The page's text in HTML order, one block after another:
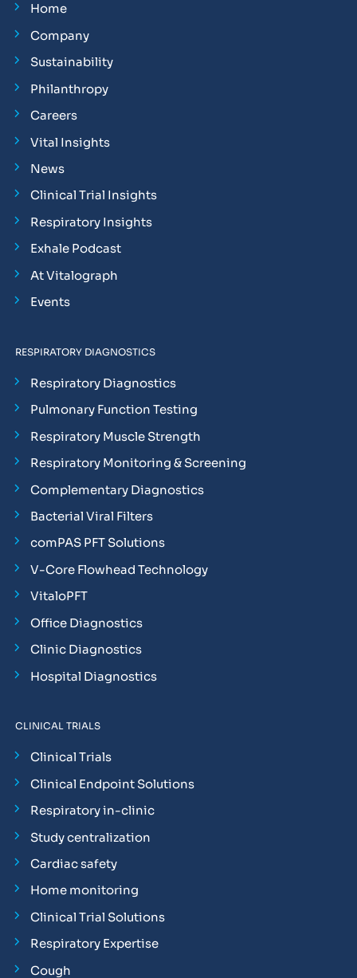
Home
Company
Sustainability
Philanthropy
Careers
Vital Insights
News
Clinical Trial Insights
Respiratory Insights
Exhale Podcast
At Vitalograph
Events
RESPIRATORY DIAGNOSTICS
Respiratory Diagnostics
Pulmonary Function Testing
Respiratory Muscle Strength
Respiratory Monitoring & Screening
Complementary Diagnostics
Bacterial Viral Filters
comPAS PFT Solutions
V-Core Flowhead Technology
VitaloPFT
Office Diagnostics
Clinic Diagnostics
Hospital Diagnostics
CLINICAL TRIALS
Clinical Trials
Clinical Endpoint Solutions
Respiratory in-clinic
Study centralization
Cardiac safety
Home monitoring
Clinical Trial Solutions
Respiratory Expertise
Cough